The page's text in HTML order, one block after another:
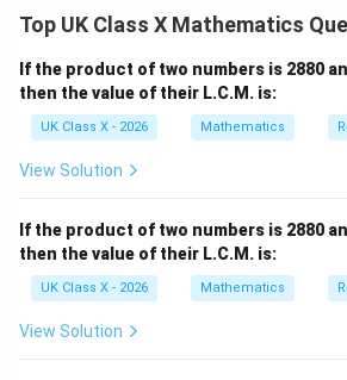
circle, the product of the lengths of
any line drawn fromP
Pto the circle
power of pointP
Pwith respect to the
PA \cdot
PA ⋅ PB = PE A
Step 2: Substitute the given values.
\text{cm}
need to findAE
A E, so we substitute
into the equation:
Top UK Class X Mathematics
If the product of two numbers is 2880
then the value of their L.C.M. is:
UK Class X - 2026 Mathematics
View Solution
If the product of two numbers is 2880
then the value of their L.C.M. is:
UK Class X - 2026 Mathematics
View Solution